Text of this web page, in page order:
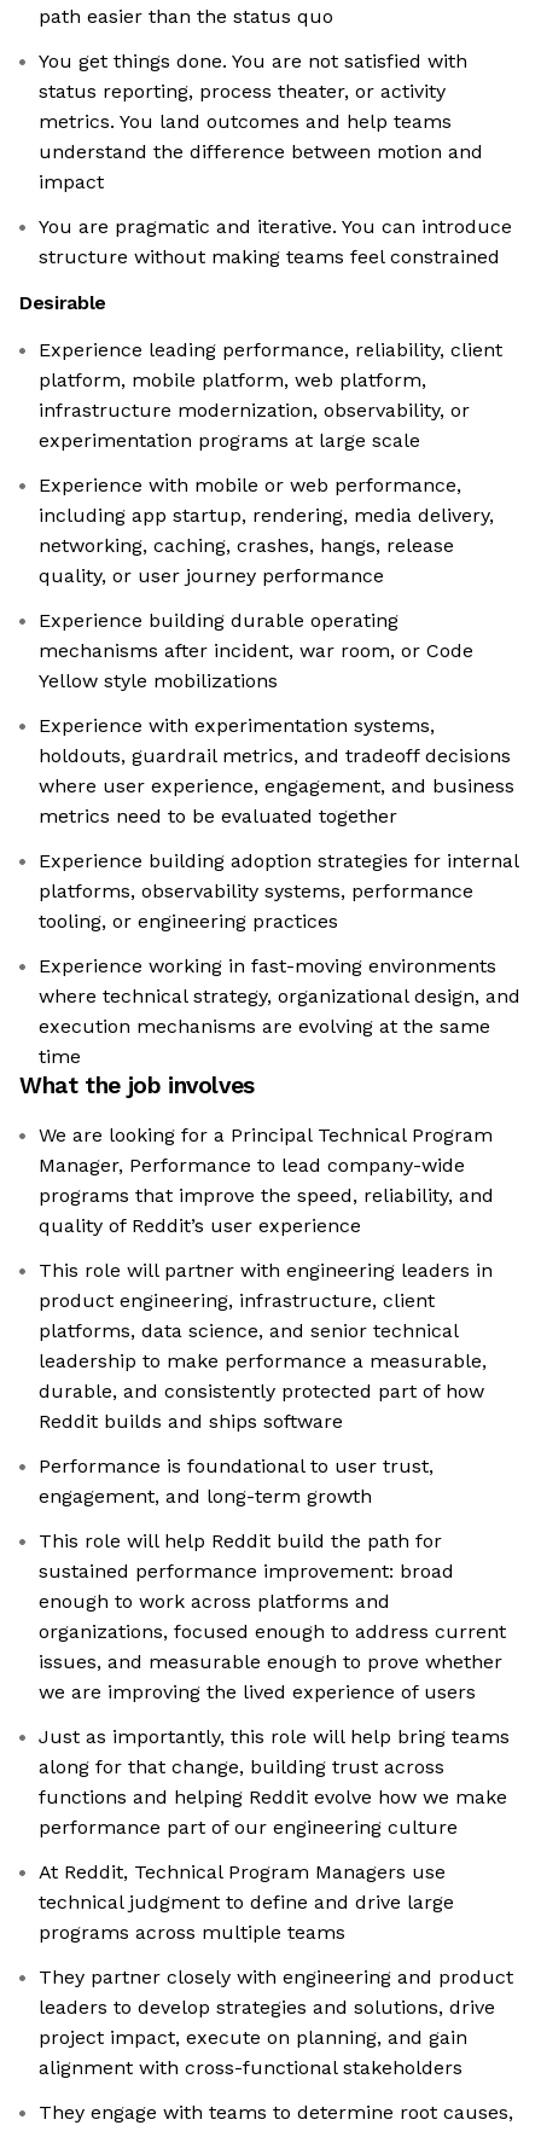
path easier than the status quo
You get things done. You are not satisfied with
status reporting, process theater, or activity
metrics. You land outcomes and help teams
understand the difference between motion and
impact
You are pragmatic and iterative. You can introduce
structure without making teams feel constrained
Desirable
Experience leading performance, reliability, client
platform, mobile platform, web platform,
infrastructure modernization, observability, or
experimentation programs at large scale
Experience with mobile or web performance,
including app startup, rendering, media delivery,
networking, caching, crashes, hangs, release
quality, or user journey performance
Experience building durable operating
mechanisms after incident, war room, or Code
Yellow style mobilizations
Experience with experimentation systems,
holdouts, guardrail metrics, and tradeoff decisions
where user experience, engagement, and business
metrics need to be evaluated together
Experience building adoption strategies for internal
platforms, observability systems, performance
tooling, or engineering practices
Experience working in fast-moving environments
where technical strategy, organizational design, and
execution mechanisms are evolving at the same
time
What the job involves
We are looking for a Principal Technical Program
Manager, Performance to lead company-wide
programs that improve the speed, reliability, and
quality of Reddit’s user experience
This role will partner with engineering leaders in
product engineering, infrastructure, client
platforms, data science, and senior technical
leadership to make performance a measurable,
durable, and consistently protected part of how
Reddit builds and ships software
Performance is foundational to user trust,
engagement, and long-term growth
This role will help Reddit build the path for
sustained performance improvement: broad
enough to work across platforms and
organizations, focused enough to address current
issues, and measurable enough to prove whether
we are improving the lived experience of users
Just as importantly, this role will help bring teams
along for that change, building trust across
functions and helping Reddit evolve how we make
performance part of our engineering culture
At Reddit, Technical Program Managers use
technical judgment to define and drive large
programs across multiple teams
They partner closely with engineering and product
leaders to develop strategies and solutions, drive
project impact, execute on planning, and gain
alignment with cross-functional stakeholders
They engage with teams to determine root causes,